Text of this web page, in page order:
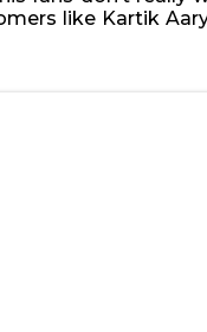
like Kartik